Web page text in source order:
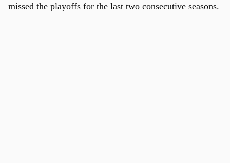
missed the playoffs for the last two consecutive seasons.